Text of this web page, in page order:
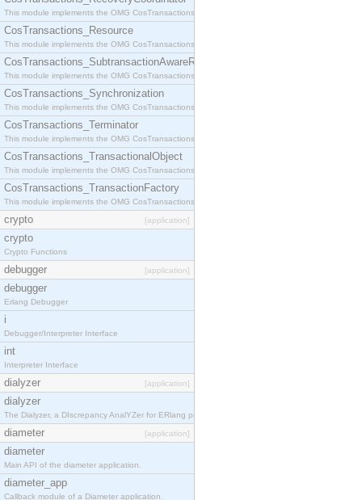
This module implements the OMG CosTransactions::RecoveryCoordinator interface.
CosTransactions_Resource
This module implements the OMG CosTransactions::Resource interface.
CosTransactions_SubtransactionAwareResource
This module implements the OMG CosTransactions::SubtransactionAwareResource interface.
CosTransactions_Synchronization
This module implements the OMG CosTransactions::Synchronization interface.
CosTransactions_Terminator
This module implements the OMG CosTransactions::Terminator interface.
CosTransactions_TransactionalObject
This module implements the OMG CosTransactions::TransactionalObject interface.
CosTransactions_TransactionFactory
This module implements the OMG CosTransactions::TransactionFactory interface.
crypto [application]
crypto
Crypto Functions
debugger [application]
debugger
Erlang Debugger
i
Debugger/Interpreter Interface
int
Interpreter Interface
dialyzer [application]
dialyzer
The Dialyzer, a DIscrepancy AnalYZer for ERlang programs
diameter [application]
diameter
Main API of the diameter application.
diameter_app
Callback module of a Diameter application.